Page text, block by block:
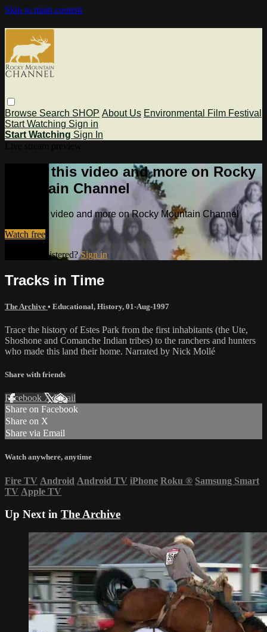
Skip to main content
Browse Search SHOP About Us Environmental Film Festival
Start Watching Sign in
Start Watching Sign In
Watch this video and more on Rocky
Mountain Channel
Watch this video and more on Rocky Mountain Channel
Watch free
Already registered?Sign in
Tracks in Time
The Archive • Educational, History, 01-Aug-1997
Trace the history of Estes Park from the first inhabitants (the Ute,
Shoshone and Comanche Indian tribes) to the ranchers and hunters
who made this land their home. Narrated by Nick Mollé
Share with friends
Facebook XEmail
Share on Facebook
Share on X
Share via Email
Watch anywhere, anytime
Fire TV Android Android TV iPhone Roku ® Samsung Smart
TV Apple TV
Up Next in The Archive